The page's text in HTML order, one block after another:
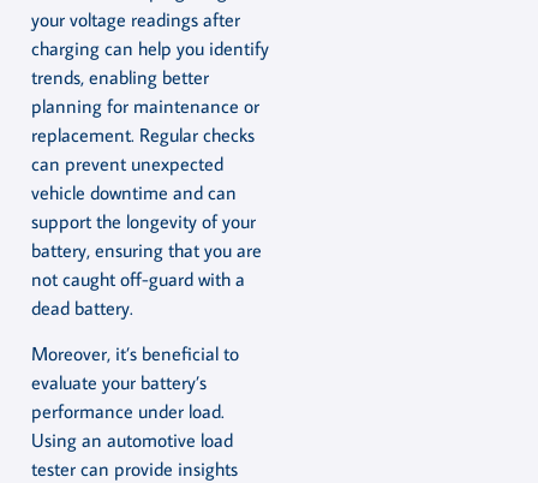
your voltage readings after
charging can help you identify
trends, enabling better
planning for maintenance or
replacement. Regular checks
can prevent unexpected
vehicle downtime and can
support the longevity of your
battery, ensuring that you are
not caught off-guard with a
dead battery.
Moreover, it’s beneficial to
evaluate your battery’s
performance under load.
Using an automotive load
tester can provide insights